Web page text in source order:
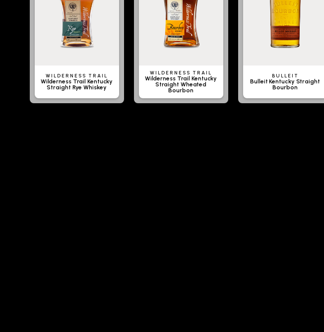
WILDERNESS TRAIL
Wilderness Trail Kentucky
Straight Rye Whiskey
WILDERNESS TRAIL
Wilderness Trail Kentucky
Straight Wheated
Bourbon
BULLEIT
Bulleit Kentucky Straight
Bourbon